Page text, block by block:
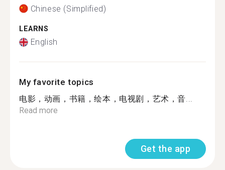
Chinese (Simplified)
LEARNS
English
My favorite topics
电影，动画，书籍，绘本，电视剧，艺术，音...
Read more
Get the app